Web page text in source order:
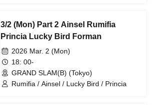
3/2 (Mon) Part 2 Ainsel Rumifia
Princia Lucky Bird Forman
2026 Mar. 2 (Mon)
18: 00-
GRAND SLAM(B) (Tokyo)
Rumifia / Ainsel / Lucky Bird / Princia